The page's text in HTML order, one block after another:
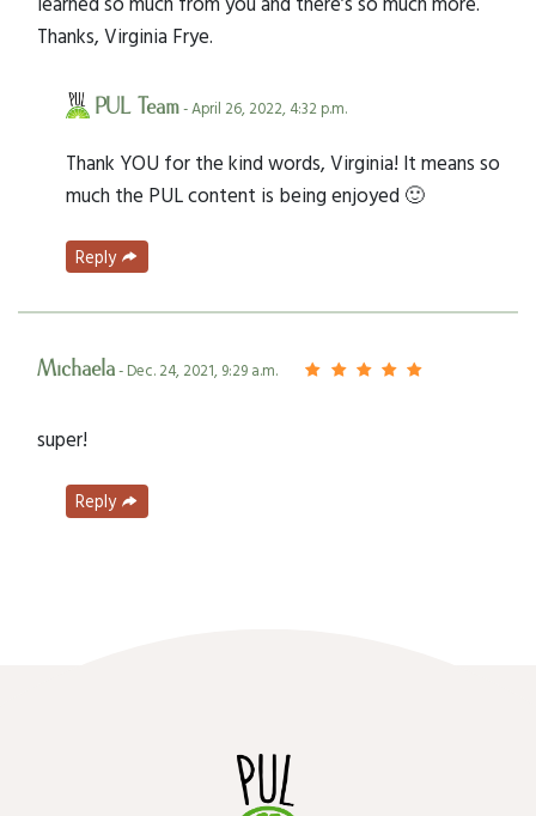
Thanks, Virginia Frye.
PUL Team- April 26, 2022, 4:32 p.m.
Thank YOU for the kind words, Virginia! It means so
much the PUL content is being enjoyed 🙂
Reply
Michaela- Dec. 24, 2021, 9:29 a.m.
super!
Reply